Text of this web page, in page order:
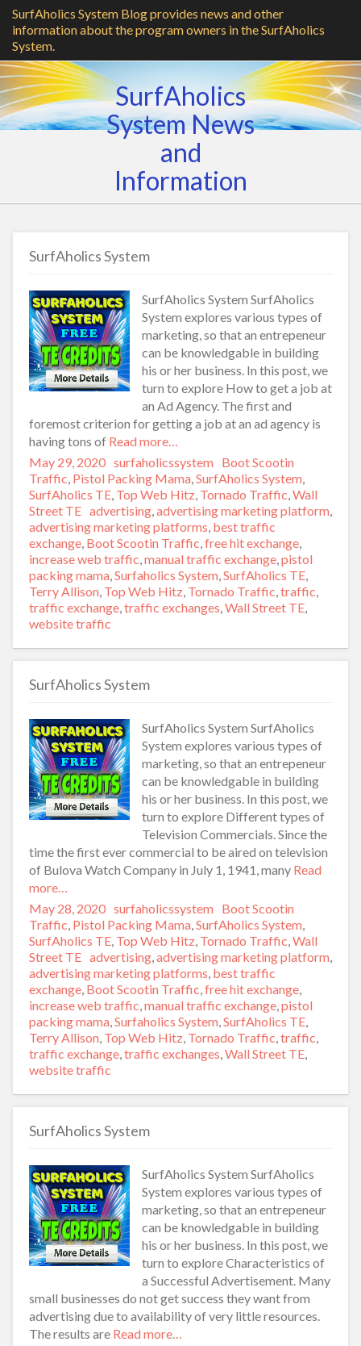
SurfAholics System Blog provides news and other
information about the program owners in the SurfAholics
System.
SurfAholics
System News
and
Information
SurfAholics System
SurfAholics System SurfAholics
System explores various types of
marketing, so that an entrepeneur
can be knowledgable in building
his or her business. In this post, we
turn to explore How to get a job at
an Ad Agency. The first and
foremost criterion for getting a job at an ad agency is
having tons of Read more…
Posted
on
May 29, 2020 Author
surfaholicssystem Categories
Boot Scootin
Traffic, Pistol Packing Mama,SurfAholics System,
SurfAholics TE, Top Web Hitz, Tornado Traffic,Wall
Street TE Tags
advertising,advertising marketing platform,
advertising marketing platforms, best traffic
exchange, Boot Scootin Traffic,free hit exchange,
increase web traffic,manual traffic exchange,pistol
packing mama,Surfaholics System,SurfAholics TE,
Terry Allison, Top Web Hitz, Tornado Traffic,traffic,
traffic exchange,traffic exchanges,Wall Street TE,
website traffic
SurfAholics System
SurfAholics System SurfAholics
System explores various types of
marketing, so that an entrepeneur
can be knowledgable in building
his or her business. In this post, we
turn to explore Different types of
Television Commercials. Since the
time the first ever commercial to be aired on television
of Bulova Watch Company in July 1, 1941, many Read
more…
Posted
on
May 28, 2020 Author
surfaholicssystem Categories
Boot Scootin
Traffic, Pistol Packing Mama,SurfAholics System,
SurfAholics TE, Top Web Hitz, Tornado Traffic,Wall
Street TE Tags
advertising,advertising marketing platform,
advertising marketing platforms, best traffic
exchange, Boot Scootin Traffic,free hit exchange,
increase web traffic,manual traffic exchange,pistol
packing mama,Surfaholics System,SurfAholics TE,
Terry Allison, Top Web Hitz, Tornado Traffic,traffic,
traffic exchange,traffic exchanges,Wall Street TE,
website traffic
SurfAholics System
SurfAholics System SurfAholics
System explores various types of
marketing, so that an entrepeneur
can be knowledgable in building
his or her business. In this post, we
turn to explore Characteristics of
a Successful Advertisement. Many
small businesses do not get success they want from
advertising due to availability of very little resources.
The results are Read more…